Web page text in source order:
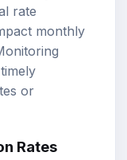
rate
monthly
or
Rates